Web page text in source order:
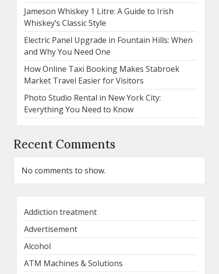
Jameson Whiskey 1 Litre: A Guide to Irish
Whiskey’s Classic Style
Electric Panel Upgrade in Fountain Hills: When
and Why You Need One
How Online Taxi Booking Makes Stabroek
Market Travel Easier for Visitors
Photo Studio Rental in New York City:
Everything You Need to Know
Recent Comments
No comments to show.
Addiction treatment
Advertisement
Alcohol
ATM Machines & Solutions